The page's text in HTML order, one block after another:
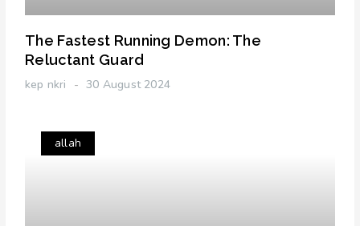
The Fastest Running Demon: The
Reluctant Guard
kep nkri 30 August 2024
allah